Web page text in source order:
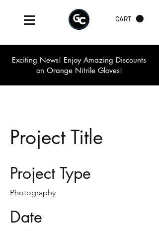
Exciting News! Enjoy Amazing Discounts
on Orange Nitrile Gloves!
CART
Project Title
Project Type
Photography
Date